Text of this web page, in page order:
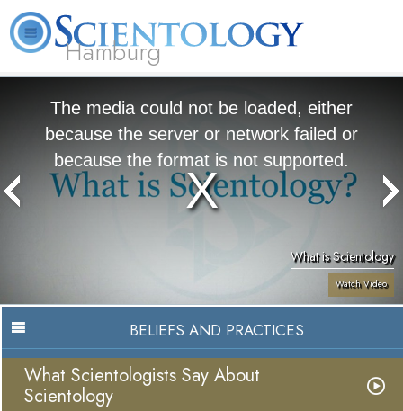
Hamburg
The media could not be loaded, either
because the server or network failed or
because the format is not supported.
What is Scientology
Watch Video
BELIEFS AND PRACTICES
What Scientologists Say About
Scientology